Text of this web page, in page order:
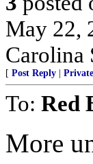
May 22,
Carolina
[ Post Reply
To: Red
More